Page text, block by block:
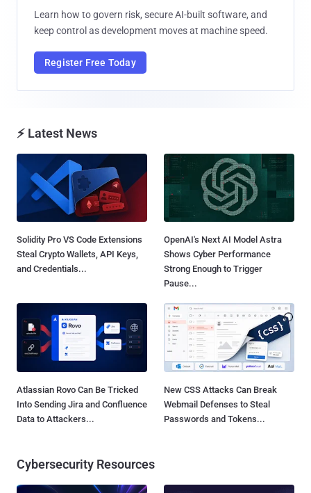
Learn how to govern risk, secure AI-built software, and
keep control as development moves at machine speed.
Register Free Today
⚡ Latest News
Solidity Pro VS Code Extensions
Steal Crypto Wallets, API Keys,
and Credentials...
OpenAI's Next AI Model Astra
Shows Cyber Performance
Strong Enough to Trigger
Pause...
Atlassian Rovo Can Be Tricked
Into Sending Jira and Confluence
Data to Attackers...
New CSS Attacks Can Break
Webmail Defenses to Steal
Passwords and Tokens...
Cybersecurity Resources